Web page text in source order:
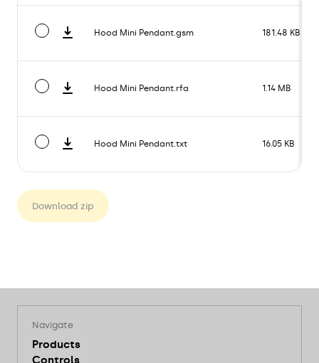
Hood Mini Pendant.gsm 181.48 KB
Hood Mini Pendant.rfa 1.14 MB
Hood Mini Pendant.txt 16.05 KB
Download zip
Navigate
Products
Controls